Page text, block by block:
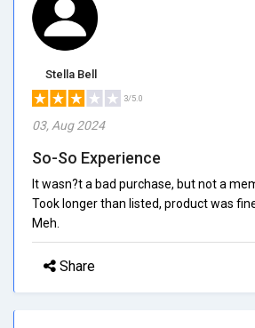
Stella Bell
3/5.0
03, Aug 2024
So-So Experience
It wasn?t a bad purchase, but not a
Took longer than listed, product was
Meh.
Share